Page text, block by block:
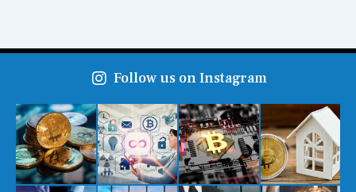
Follow us on Instagram